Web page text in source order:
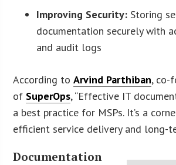
Improving Security: Storing
documentation securely with
and audit logs
According toArvind Parthiban, co-
of SuperOps, “Effective IT
a best practice for MSPs. It’s a
efficient service delivery and long-
Documentation